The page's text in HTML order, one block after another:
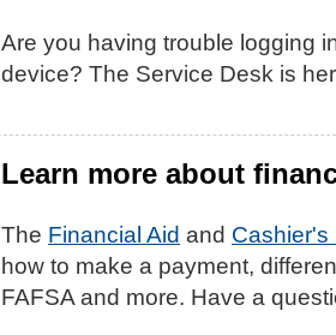
Are you having trouble logging
device? The Service Desk is
Learn more about
The Financial Aid and Cashier's
how to make a payment,
FAFSA and more. Have a